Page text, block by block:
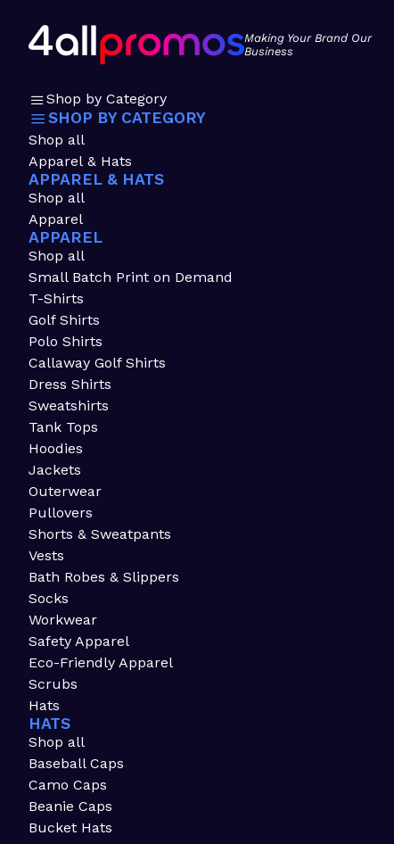
Making Your Brand Our
Business
Shop by Category
SHOP BY CATEGORY
Shop all
Apparel & Hats
APPAREL & HATS
Shop all
Apparel
APPAREL
Shop all
Small Batch Print on Demand
T-Shirts
Golf Shirts
Polo Shirts
Callaway Golf Shirts
Dress Shirts
Sweatshirts
Tank Tops
Hoodies
Jackets
Outerwear
Pullovers
Shorts & Sweatpants
Vests
Bath Robes & Slippers
Socks
Workwear
Safety Apparel
Eco-Friendly Apparel
Scrubs
Hats
HATS
Shop all
Baseball Caps
Camo Caps
Beanie Caps
Bucket Hats